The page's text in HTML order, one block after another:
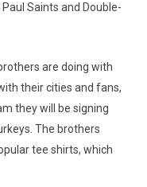
Saints and Double-
are doing with
their cities and fans,
they will be signing
The brothers
tee shirts, which